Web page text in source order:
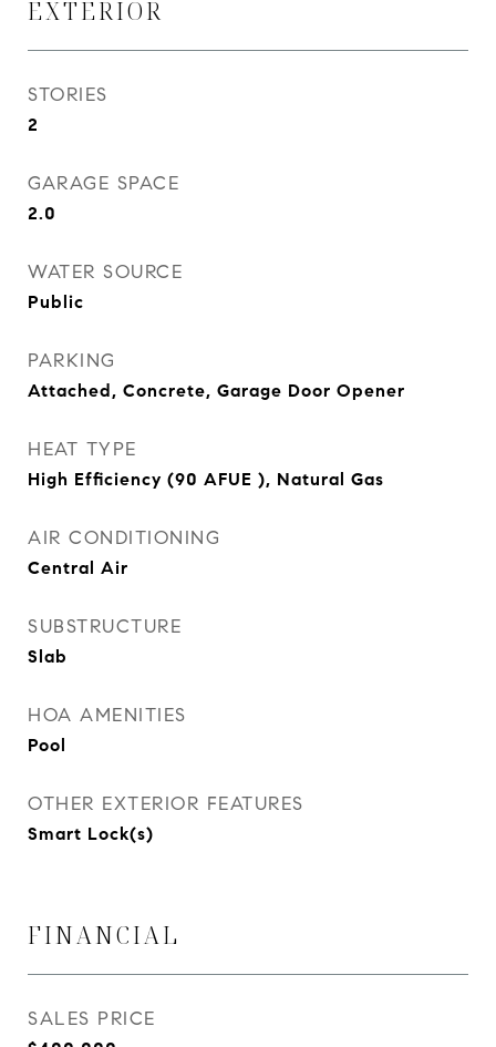
EXTERIOR
STORIES
2
GARAGE SPACE
2.0
WATER SOURCE
Public
PARKING
Attached, Concrete, Garage Door Opener
HEAT TYPE
High Efficiency (90 AFUE ), Natural Gas
AIR CONDITIONING
Central Air
SUBSTRUCTURE
Slab
HOA AMENITIES
Pool
OTHER EXTERIOR FEATURES
Smart Lock(s)
FINANCIAL
SALES PRICE